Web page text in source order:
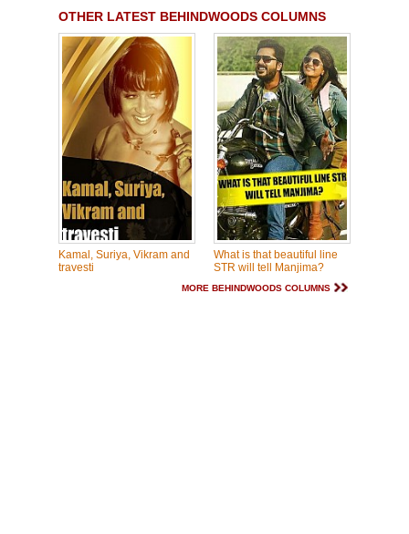
OTHER LATEST BEHINDWOODS COLUMNS
Kamal, Suriya, Vikram and
travesti
What is that beautiful line
STR will tell Manjima?
MORE BEHINDWOODS COLUMNS